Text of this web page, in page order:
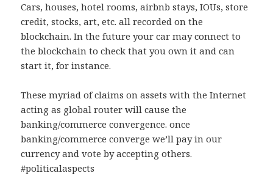
Cars, houses, hotel rooms, airbnb stays, IOUs, store
credit, stocks, art, etc. all recorded on the
blockchain. In the future your car may connect to
the blockchain to check that you own it and can
start it, for instance.
These myriad of claims on assets with the Internet
acting as global router will cause the
banking/commerce convergence. once
banking/commerce converge we’ll pay in our
currency and vote by accepting others.
#politicalaspects